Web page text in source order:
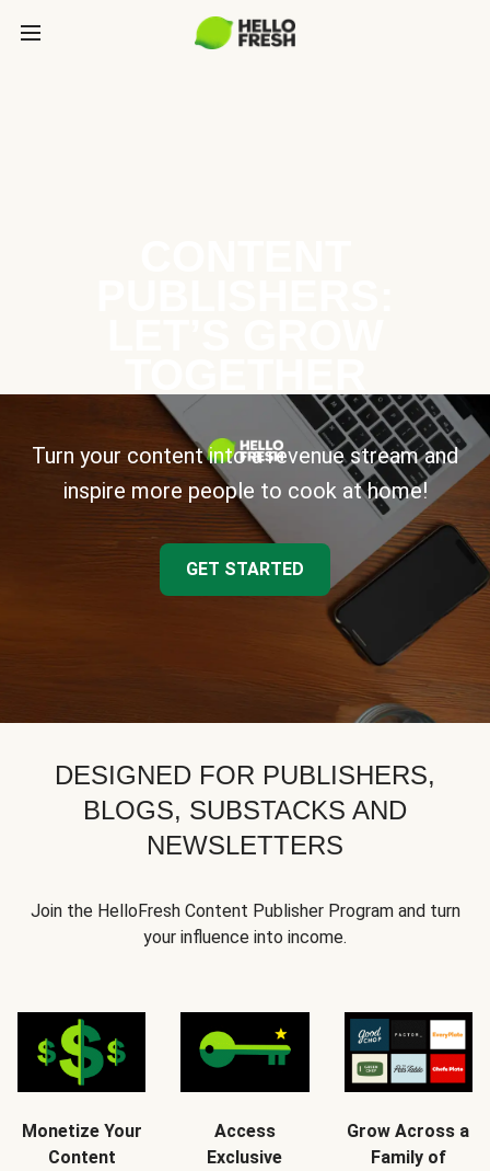
Turn your content into a revenue stream and
inspire more people to cook at home!
GET STARTED
DESIGNED FOR PUBLISHERS,
BLOGS, SUBSTACKS AND
NEWSLETTERS
Join the HelloFresh Content Publisher Program and turn
your influence into income.
Monetize Your
Content
Access
Exclusive
Grow Across a
Family of